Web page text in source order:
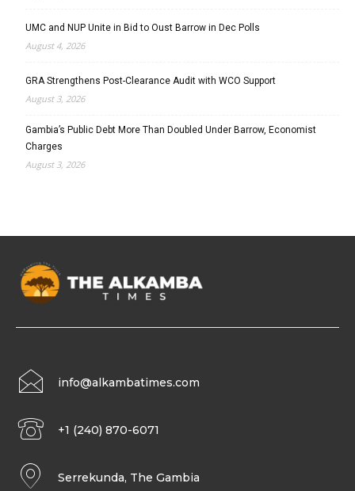
UMC and NUP Unite in Bid to Oust Barrow in Dec Polls
August 4, 2026
GRA Strengthens Post-Clearance Audit with WCO Support
August 3, 2026
Gambia’s Public Debt More Than Doubled Under Barrow, Economist
Charges
August 3, 2026
info@alkambatimes.com
+1 (240) 870-6071
Serrekunda, The Gambia